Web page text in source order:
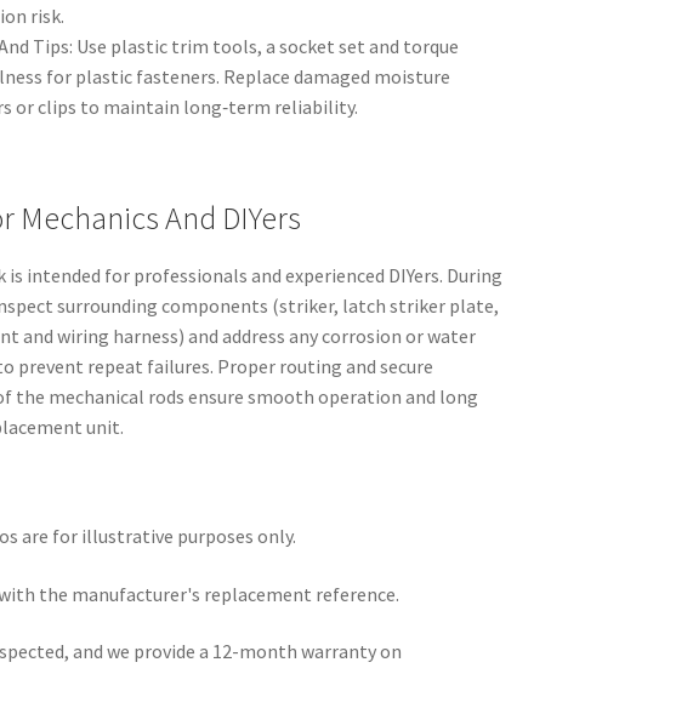
risk.
Tips: Use plastic trim tools, a socket set and torque
for plastic fasteners. Replace damaged moisture
or clips to maintain long‑term reliability.
Mechanics And DIYers
is intended for professionals and experienced DIYers. During
surrounding components (striker, latch striker plate,
and wiring harness) and address any corrosion or water
prevent repeat failures. Proper routing and secure
the mechanical rods ensure smooth operation and long
unit.
are for illustrative purposes only.
the manufacturer's replacement reference.
and we provide a 12-month warranty on